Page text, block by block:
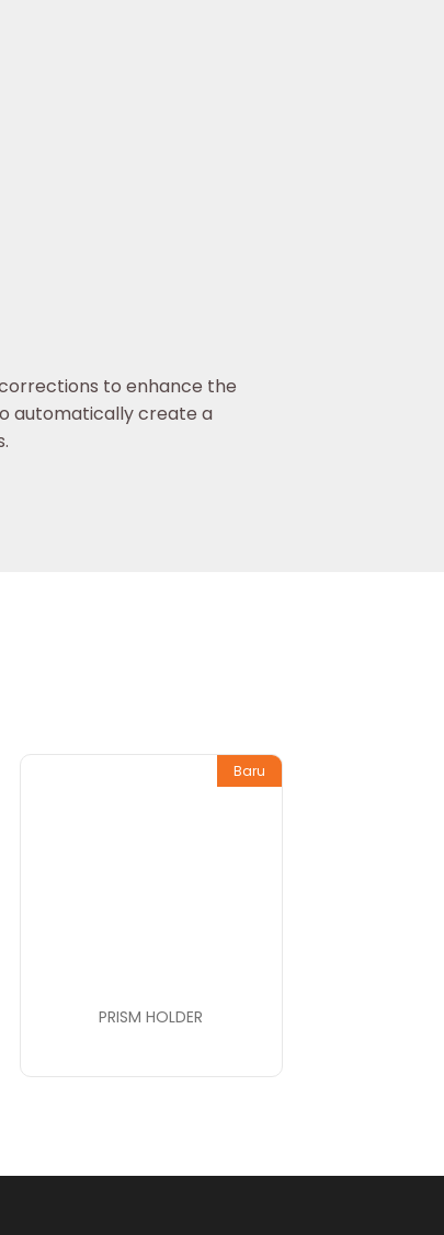
to enhance the
automatically create a
Baru
PRISM HOLDER